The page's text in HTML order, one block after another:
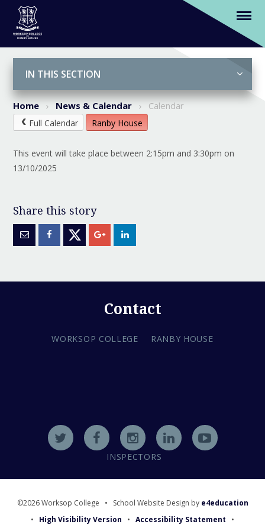
U9B Rugby v Handel House (H)
IN THIS SECTION
Home News & Calendar Calendar
Full Calendar Ranby House
This event will take place between 2:15pm and 3:30pm on
13/10/2025
Contact
WORKSOP COLLEGE RANBY HOUSE
INSPECTORS
©2026 Worksop College • School Website Design by e4education
•
High Visibility Version • Accessibility Statement •